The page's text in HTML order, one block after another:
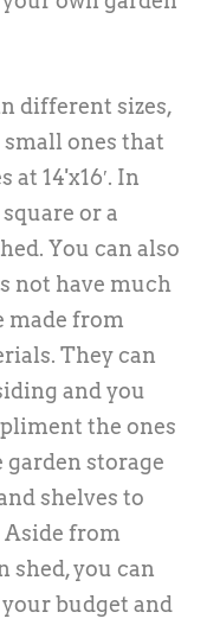
different sizes,
small ones that
at 14'x16′. In
or a
You can also
not have much
made from
They can
and you
the ones
garden storage
shelves to
Aside from
shed, you can
budget and